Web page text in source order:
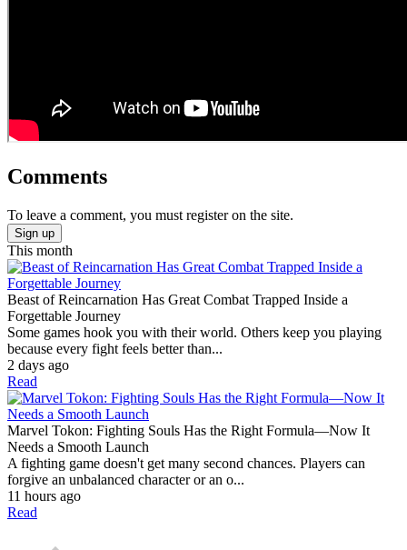
Comments
To leave a comment, you must register on the site.
Sign up
This month
Beast of Reincarnation Has Great Combat Trapped Inside a
Forgettable Journey
Some games hook you with their world. Others keep you playing
because every fight feels better than...
2 days ago
Read
Marvel Tokon: Fighting Souls Has the Right Formula—Now It
Needs a Smooth Launch
A fighting game doesn't get many second chances. Players can
forgive an unbalanced character or an o...
11 hours ago
Read